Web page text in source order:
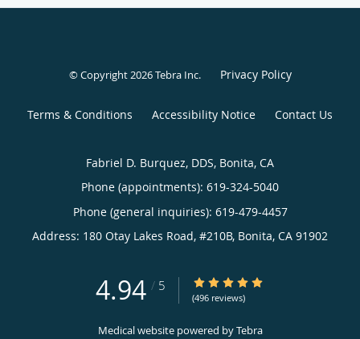
© Copyright 2026Tebra Inc. Privacy Policy
Terms & Conditions Accessibility Notice Contact Us
Fabriel D. Burquez, DDS, Bonita, CA
Phone (appointments): 619-324-5040
Phone (general inquiries): 619-479-4457
Address: 180 Otay Lakes Road, #210B, Bonita, CA 91902
4.94 / 5 4.94/5 Star Rating
(496 reviews)
Medical website powered byTebra